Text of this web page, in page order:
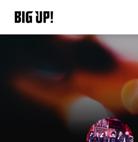
About BIG UP!
News
Rate plan
support